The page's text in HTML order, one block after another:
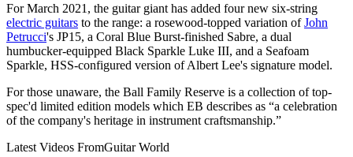
For March 2021, the guitar giant has added four new six-string
electric guitars to the range: a rosewood-topped variation ofJohn
Petrucci's JP15, a Coral Blue Burst-finished Sabre, a dual
humbucker-equipped Black Sparkle Luke III, and a Seafoam
Sparkle, HSS-configured version of Albert Lee's signature model.
For those unaware, the Ball Family Reserve is a collection of top-
spec'd limited edition models which EB describes as “a celebration
of the company's heritage in instrument craftsmanship.”
Latest Videos FromGuitar World